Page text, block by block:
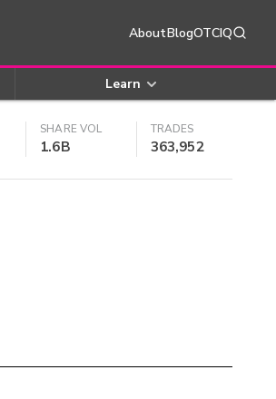
AboutBlogOTCIQ
Learn
SHARE VOL
1.6B
TRADES
363,952